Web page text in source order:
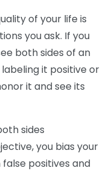
of your life is
you ask. If you
both sides of an
it positive or
it and see its
sides
you bias your
positives and